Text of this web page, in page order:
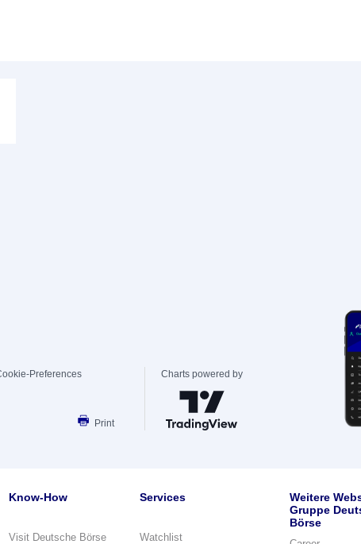
Preferences
Print
Charts powered by
Know-How
Visit Deutsche Börse
Services
Watchlist
Weitere
Gruppe
Börse